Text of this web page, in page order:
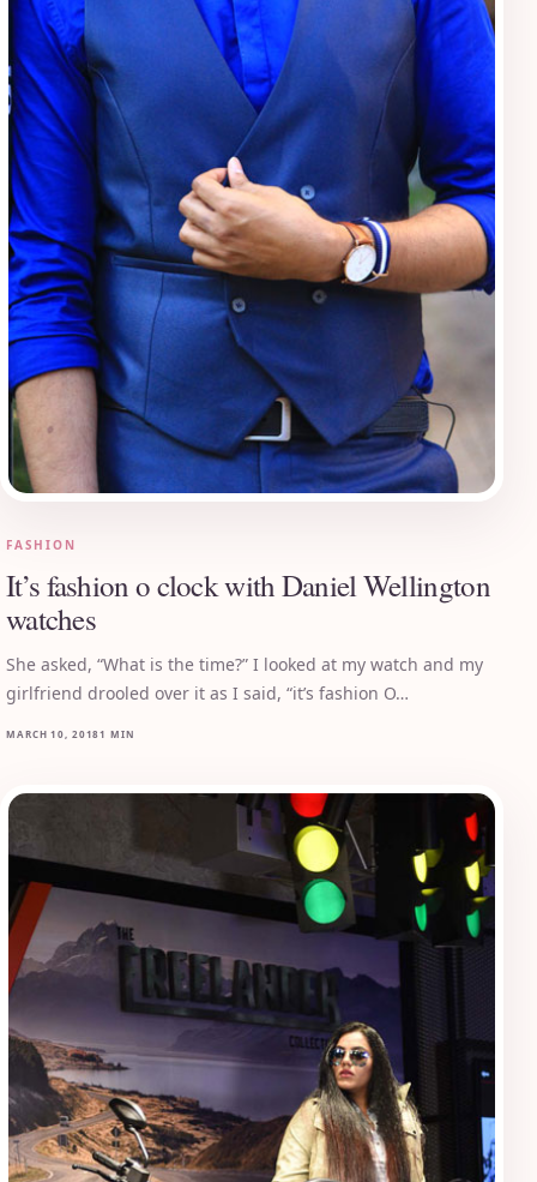
FASHION
It’s fashion o clock with Daniel Wellington
watches
She asked, “What is the time?” I looked at my watch and my
girlfriend drooled over it as I said, “it’s fashion O…
MARCH 10, 20181 MIN